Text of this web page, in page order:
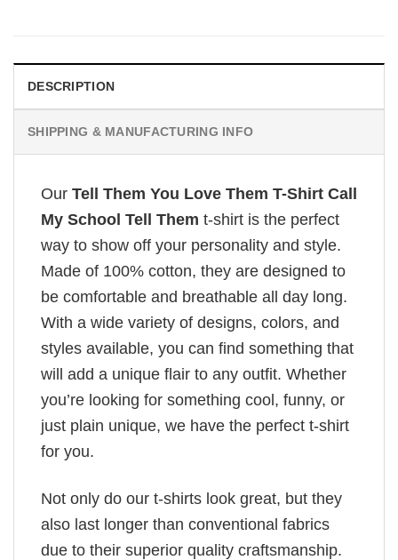
DESCRIPTION
SHIPPING & MANUFACTURING INFO
Our Tell Them You Love Them T-Shirt Call
My School Tell Them t-shirt is the perfect
way to show off your personality and style.
Made of 100% cotton, they are designed to
be comfortable and breathable all day long.
With a wide variety of designs, colors, and
styles available, you can find something that
will add a unique flair to any outfit. Whether
you’re looking for something cool, funny, or
just plain unique, we have the perfect t-shirt
for you.
Not only do our t-shirts look great, but they
also last longer than conventional fabrics
due to their superior quality craftsmanship.